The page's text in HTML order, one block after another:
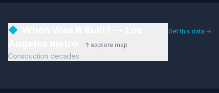
◆
↑ explore map
Construction decades
Get this data →